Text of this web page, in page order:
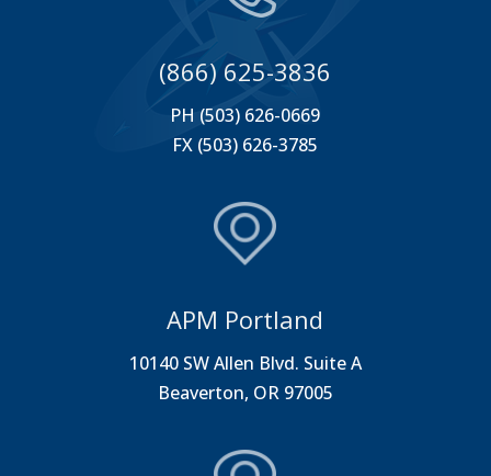
(866) 625-3836
PH (503) 626-0669
FX (503) 626-3785
APM Portland
10140 SW Allen Blvd. Suite A
Beaverton, OR 97005